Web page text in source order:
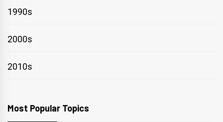
1990s
2000s
2010s
Most Popular Topics